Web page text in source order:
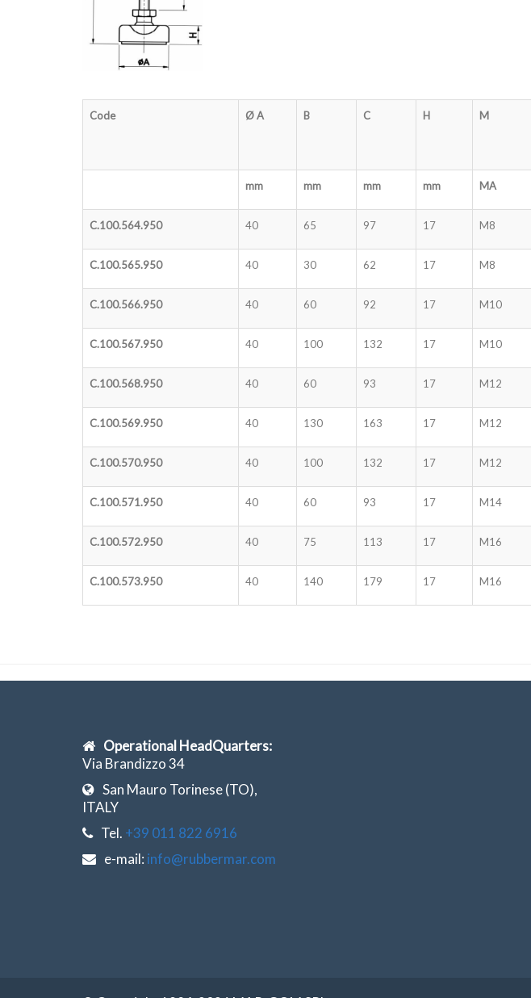
Code Ø A B C H M
mm mm mm mm MA
C.100.564.950 40 65 97 17 M8
C.100.565.950 40 30 62 17 M8
C.100.566.950 40 60 92 17 M10
C.100.567.950 40 100 132 17 M10
C.100.568.950 40 60 93 17 M12
C.100.569.950 40 130 163 17 M12
C.100.570.950 40 100 132 17 M12
C.100.571.950 40 60 93 17 M14
C.100.572.950 40 75 113 17 M16
C.100.573.950 40 140 179 17 M16
Operational HeadQuarters:
Via Brandizzo 34
San Mauro Torinese (TO),
ITALY
Tel. +39 011 822 6916
e-mail: info@rubbermar.com